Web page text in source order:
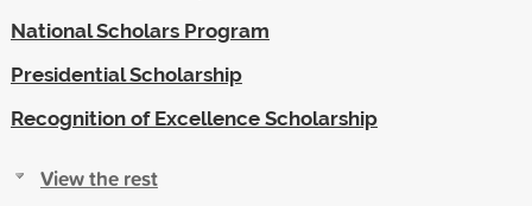
National Scholars Program
Presidential Scholarship
Recognition of Excellence Scholarship
View the rest